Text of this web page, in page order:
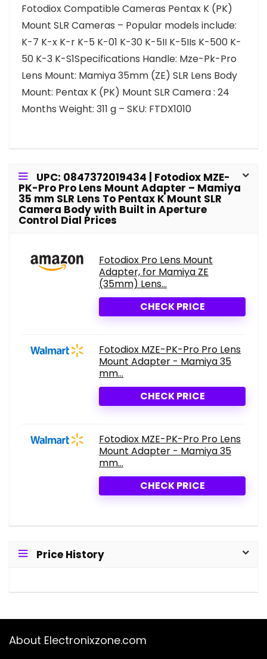
Fotodiox Compatible Cameras Pentax K (PK)
Mount SLR Cameras – Popular models include:
K-7 K-x K-r K-5 K-01 K-30 K-5II K-5IIs K-500 K-
50 K-3 K-S1Specifications Handle: Mze-Pk-Pro
Lens Mount: Mamiya 35mm (ZE) SLR Lens Body
Mount: Pentax K (PK) Mount SLR Camera : 24
Months Weight: 311 g – SKU: FTDX1010
UPC: 0847372019434 | Fotodiox MZE-
PK-Pro Pro Lens Mount Adapter – Mamiya
35 mm SLR Lens To Pentax K Mount SLR
Camera Body with Built in Aperture
Control Dial Prices
Fotodiox Pro Lens Mount
Adapter, for Mamiya ZE
(35mm) Lens...
CHECK PRICE
Fotodiox MZE-PK-Pro Pro Lens
Mount Adapter - Mamiya 35
mm...
CHECK PRICE
Fotodiox MZE-PK-Pro Pro Lens
Mount Adapter - Mamiya 35
mm...
CHECK PRICE
Price History
About Electronixzone.com